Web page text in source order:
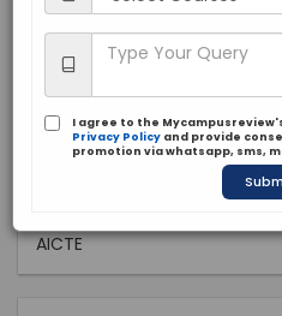
Private
2008
AICTE
I agree to the
Privacy Policy and provide
promotion via whatsapp, sms,